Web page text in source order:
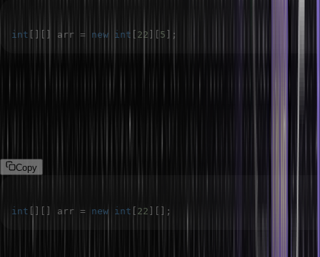
int [ ] [ ] arr = new int [ 22 ] [ 5 ] ;
Declaring a two-dimensional array with just one dimension:
Copy
int [ ] [ ] arr = new int [ 22 ] [ ] ;